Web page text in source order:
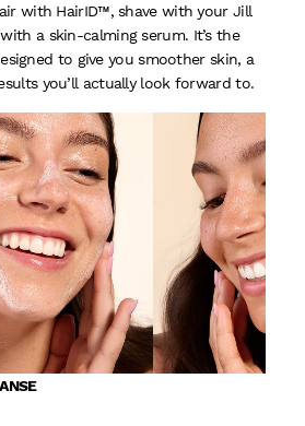
with HairID™, shave with your Jill
a skin-calming serum. It’s the
to give you smoother skin, a
you’ll actually look forward to.